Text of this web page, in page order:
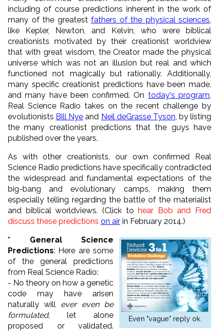
including of course predictions inherent in the work of
many of the greatest fathers of the physical sciences,
like Kepler, Newton, and Kelvin, who were biblical
creationists motivated by their creationist worldview
that with great wisdom, the Creator made the physical
universe which was not an illusion but real and which
functioned not magically but rationally. Additionally,
many specific creationist predictions have been made,
and many have been confirmed. On today's program,
Real Science Radio takes on the recent challenge by
evolutionists Bill Nye and Neil deGrasse Tyson, by listing
the many creationist predictions that the guys have
published over the years.
As with other creationists, our own confirmed Real
Science Radio predictions have specifically contradicted
the widespread and fundamental expectations of the
big-bang and evolutionary camps, making them
especially telling regarding the battle of the materialist
and biblical worldviews. (Click to hear Bob and Fred
discuss these predictions on air in February 2014.)
Even "vague" reply ok.
* General Science
Predictions: Here are some
of the general predictions
from Real Science Radio:
- No theory on how a genetic
code may have arisen
naturally will ever even be
formulated, let alone
proposed or validated.